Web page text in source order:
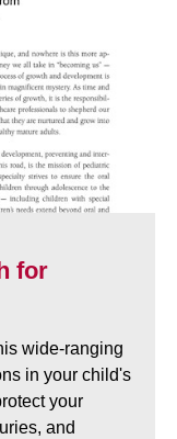
for
wide-ranging
in your child's
your
and